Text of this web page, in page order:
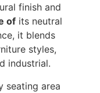
finish and
ofits neutral
it blends
styles,
industrial.
seating area